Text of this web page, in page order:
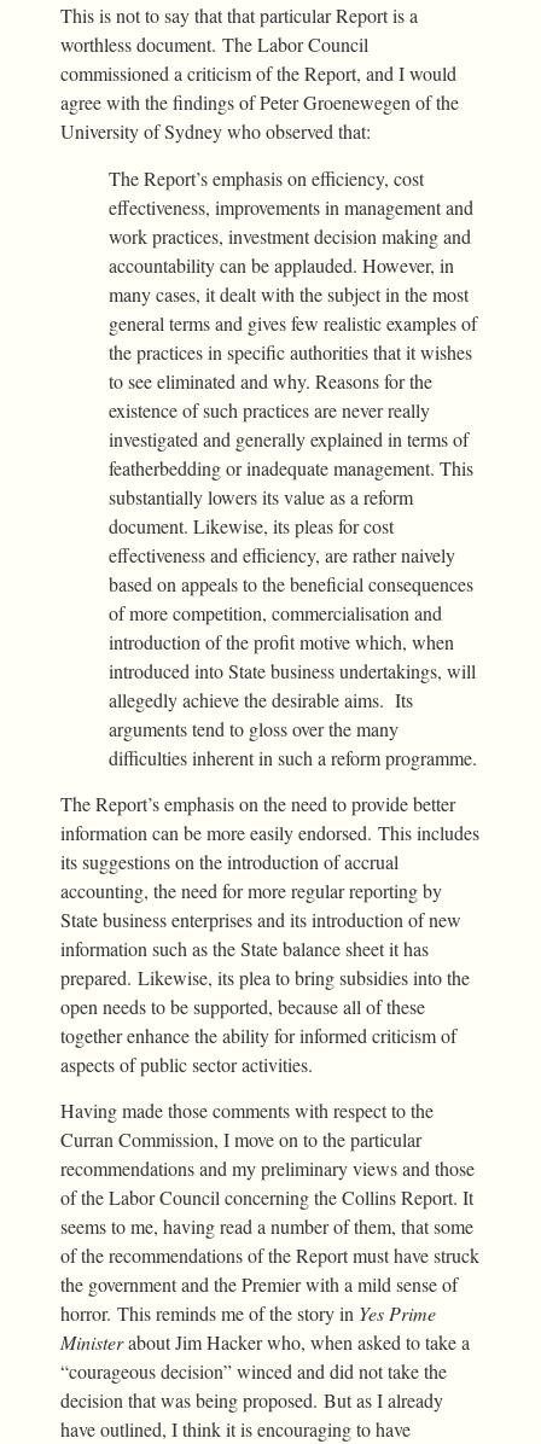
This is not to say that that particular Report is a
worthless document. The Labor Council
commissioned a criticism of the Report, and I would
agree with the findings of Peter Groenewegen of the
University of Sydney who observed that:
The Report’s emphasis on efficiency, cost
effectiveness, improvements in management and
work practices, investment decision making and
accountability can be applauded. However, in
many cases, it dealt with the subject in the most
general terms and gives few realistic examples of
the practices in specific authorities that it wishes
to see eliminated and why. Reasons for the
existence of such practices are never really
investigated and generally explained in terms of
featherbedding or inadequate management. This
substantially lowers its value as a reform
document. Likewise, its pleas for cost
effectiveness and efficiency, are rather naively
based on appeals to the beneficial consequences
of more competition, commercialisation and
introduction of the profit motive which, when
introduced into State business undertakings, will
allegedly achieve the desirable aims. Its
arguments tend to gloss over the many
difficulties inherent in such a reform programme.
The Report’s emphasis on the need to provide better
information can be more easily endorsed. This includes
its suggestions on the introduction of accrual
accounting, the need for more regular reporting by
State business enterprises and its introduction of new
information such as the State balance sheet it has
prepared. Likewise, its plea to bring subsidies into the
open needs to be supported, because all of these
together enhance the ability for informed criticism of
aspects of public sector activities.
Having made those comments with respect to the
Curran Commission, I move on to the particular
recommendations and my preliminary views and those
of the Labor Council concerning the Collins Report. It
seems to me, having read a number of them, that some
of the recommendations of the Report must have struck
the government and the Premier with a mild sense of
horror. This reminds me of the story in Yes Prime
Ministerabout Jim Hacker who, when asked to take a
“courageous decision” winced and did not take the
decision that was being proposed. But as I already
have outlined, I think it is encouraging to have